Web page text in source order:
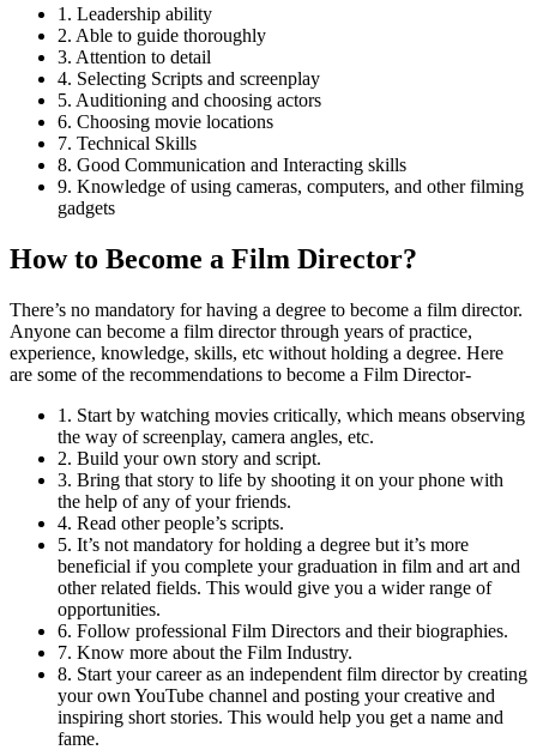
1. Leadership ability
2. Able to guide thoroughly
3. Attention to detail
4. Selecting Scripts and screenplay
5. Auditioning and choosing actors
6. Choosing movie locations
7. Technical Skills
8. Good Communication and Interacting skills
9. Knowledge of using cameras, computers, and other filming
gadgets
How to Become a Film Director?
There’s no mandatory for having a degree to become a film director.
Anyone can become a film director through years of practice,
experience, knowledge, skills, etc without holding a degree. Here
are some of the recommendations to become a Film Director-
1. Start by watching movies critically, which means observing
the way of screenplay, camera angles, etc.
2. Build your own story and script.
3. Bring that story to life by shooting it on your phone with
the help of any of your friends.
4. Read other people’s scripts.
5. It’s not mandatory for holding a degree but it’s more
beneficial if you complete your graduation in film and art and
other related fields. This would give you a wider range of
opportunities.
6. Follow professional Film Directors and their biographies.
7. Know more about the Film Industry.
8. Start your career as an independent film director by creating
your own YouTube channel and posting your creative and
inspiring short stories. This would help you get a name and
fame.